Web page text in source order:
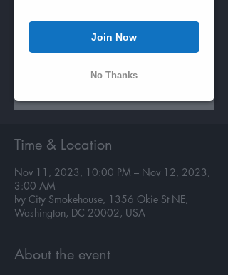
90's - 00's
Registration is closed
Time & Location
Nov 11, 2023, 10:00 PM – Nov 12, 2023,
3:00 AM
Ivy City Smokehouse, 1356 Okie St NE,
Washington, DC 20002, USA
About the event
Join Now
No Thanks